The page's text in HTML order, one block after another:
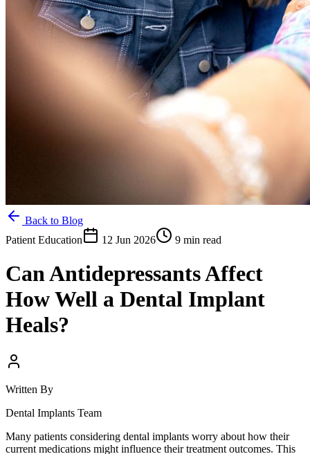
Back to Blog
Patient Education
12 Jun 2026 9 min read
Can Antidepressants Affect
How Well a Dental Implant
Heals?
Written By
Dental Implants Team
Many patients considering dental implants worry about how their
current medications might influence their treatment outcomes. This